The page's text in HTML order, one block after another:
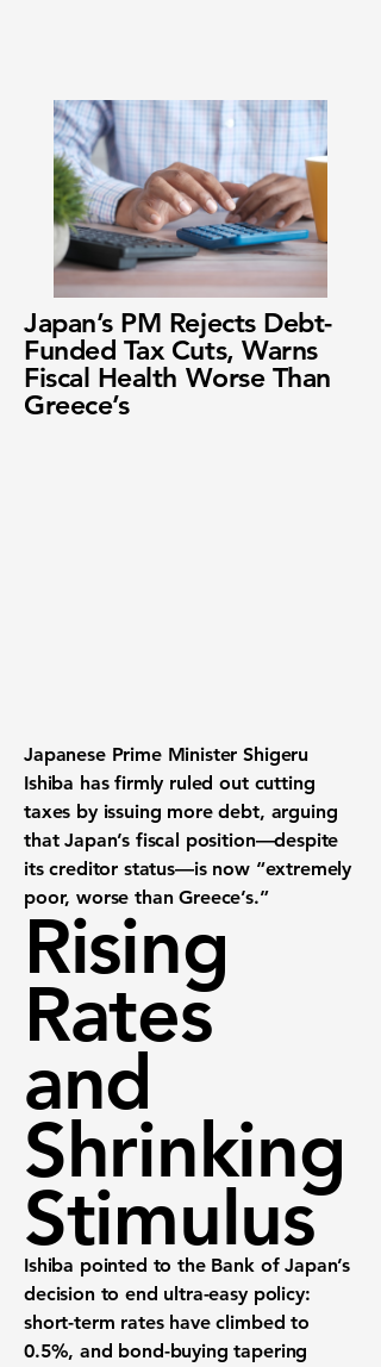
Japan’s PM Rejects Debt-
Funded Tax Cuts, Warns
Fiscal Health Worse Than
Greece’s
Japanese Prime Minister Shigeru
Ishiba has firmly ruled out cutting
taxes by issuing more debt, arguing
that Japan’s fiscal position—despite
its creditor status—is now “extremely
poor, worse than Greece’s.”
Rising
Rates
and
Shrinking
Stimulus
Ishiba pointed to the Bank of Japan’s
decision to end ultra-easy policy:
short-term rates have climbed to
0.5%, and bond-buying tapering